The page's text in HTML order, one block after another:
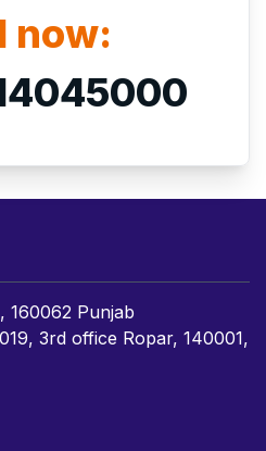
now:
160062 Punjab
3rd office Ropar, 140001,